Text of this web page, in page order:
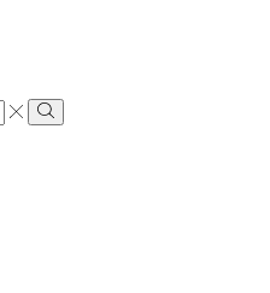
Search